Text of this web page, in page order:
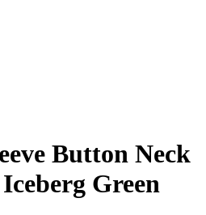
Button Neck
Green